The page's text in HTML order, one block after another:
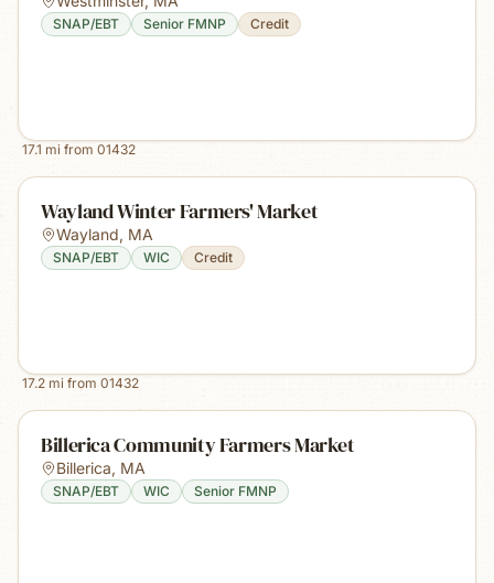
SNAP/EBT Senior FMNP Credit
17.1 mi from 01432
Wayland Winter Farmers' Market
Wayland, MA
SNAP/EBT WIC Credit
17.2 mi from 01432
Billerica Community Farmers Market
Billerica, MA
SNAP/EBT WIC Senior FMNP